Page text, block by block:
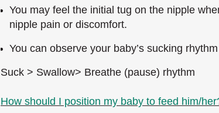
You may feel the initial tug on the nipple
nipple pain or discomfort.
You can observe your baby’s sucking
Suck > Swallow> Breathe (pause) rhythm
How should I position my baby to feed him/